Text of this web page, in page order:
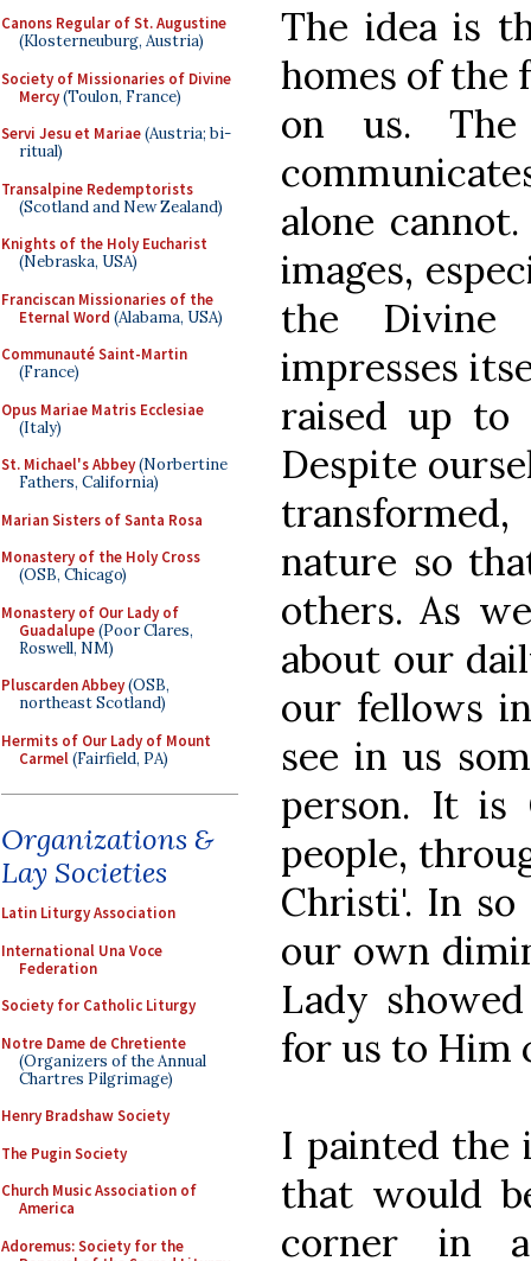
Canons Regular of St. Augustine
(Klosterneuburg, Austria)
Society of Missionaries of Divine
Mercy(Toulon, France)
Servi Jesu et Mariae(Austria; bi-
ritual)
Transalpine Redemptorists
(Scotland and New Zealand)
Knights of the Holy Eucharist
(Nebraska, USA)
Franciscan Missionaries of the
Eternal Word (Alabama, USA)
Communauté Saint-Martin
(France)
Opus Mariae Matris Ecclesiae
(Italy)
St. Michael's Abbey(Norbertine
Fathers, California)
Marian Sisters of Santa Rosa
Monastery of the Holy Cross
(OSB, Chicago)
Monastery of Our Lady of
Guadalupe(Poor Clares,
Roswell, NM)
Pluscarden Abbey(OSB,
northeast Scotland)
Hermits of Our Lady of Mount
Carmel(Fairfield, PA)
Organizations &
Lay Societies
Latin Liturgy Association
International Una Voce
Federation
Society for Catholic Liturgy
Notre Dame de Chretiente
(Organizers of the Annual
Chartres Pilgrimage)
Henry Bradshaw Society
The Pugin Society
Church Music Association of
America
Adoremus: Society for the
The idea is
homes of the
on us.
alone
images,
the
impresses
raised up to
Despite
nature so
others. As
about our
our fellows
see in us
person. It is
people,
Christi'. In
our own
Lady
for us to Him
I painted the
that would
corner in